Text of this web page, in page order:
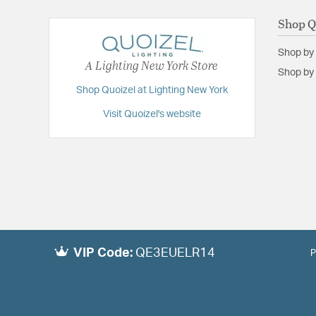
A Lighting New York Store
Shop Quoizel at Lighting New York
Visit Quoizel's website
Shop
Shop by
Shop by
VIP Code: QE3EUELR14